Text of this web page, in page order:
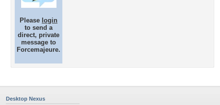
Please login
to send a
direct, private
message to
Forcemajeure.
Desktop Nexus